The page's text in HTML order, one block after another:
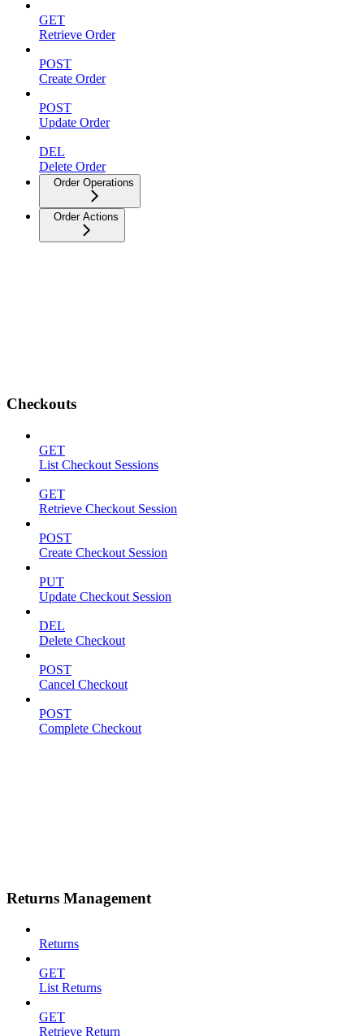
GET
Retrieve Order
POST
Create Order
POST
Update Order
DEL
Delete Order
Order Operations
Order Actions
Checkouts
GET
List Checkout Sessions
GET
Retrieve Checkout Session
POST
Create Checkout Session
PUT
Update Checkout Session
DEL
Delete Checkout
POST
Cancel Checkout
POST
Complete Checkout
Returns Management
Returns
GET
List Returns
GET
Retrieve Return